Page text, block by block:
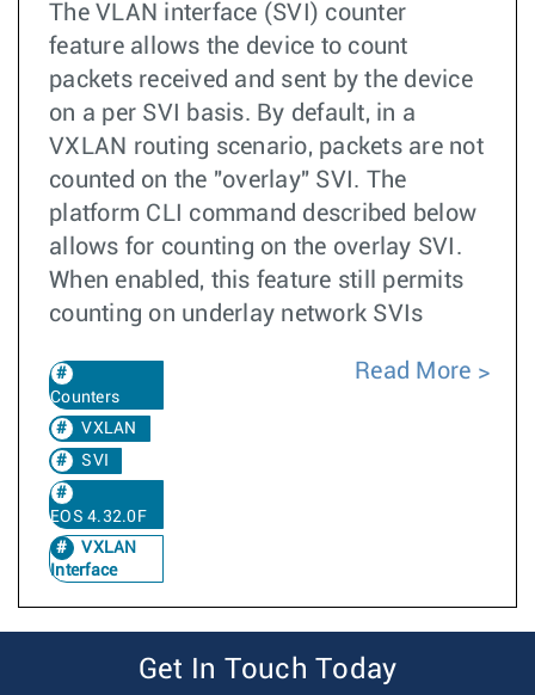
The VLAN interface (SVI) counter
feature allows the device to count
packets received and sent by the device
on a per SVI basis. By default, in a
VXLAN routing scenario, packets are not
counted on the "overlay" SVI. The
platform CLI command described below
allows for counting on the overlay SVI.
When enabled, this feature still permits
counting on underlay network SVIs
Counters
VXLAN
SVI
EOS 4.32.0F
VXLAN
Interface
Read More
Get In Touch Today